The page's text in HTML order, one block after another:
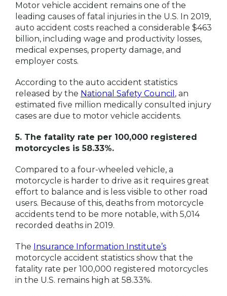
Motor vehicle accident remains one of the
leading causes of fatal injuries in the U.S. In 2019,
auto accident costs reached a considerable $463
billion, including wage and productivity losses,
medical expenses, property damage, and
employer costs.
According to the auto accident statistics
released by the National Safety Council , an
estimated five million medically consulted injury
cases are due to motor vehicle accidents.
5. The fatality rate per 100,000 registered
motorcycles is 58.33%.
Compared to a four-wheeled vehicle, a
motorcycle is harder to drive as it requires great
effort to balance and is less visible to other road
users. Because of this, deaths from motorcycle
accidents tend to be more notable, with 5,014
recorded deaths in 2019.
The Insurance Information Institute’s
motorcycle accident statistics show that the
fatality rate per 100,000 registered motorcycles
in the U.S. remains high at 58.33%.